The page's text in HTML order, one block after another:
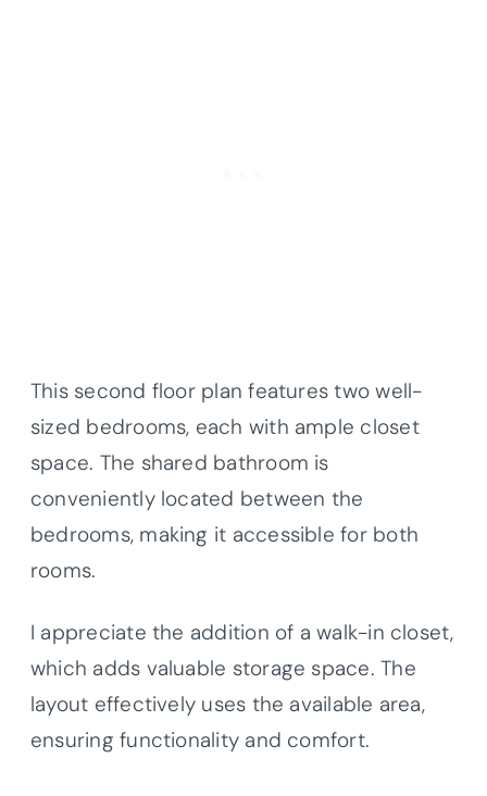
This second floor plan features two well-
sized bedrooms, each with ample closet
space. The shared bathroom is
conveniently located between the
bedrooms, making it accessible for both
rooms.
I appreciate the addition of a walk-in closet,
which adds valuable storage space. The
layout effectively uses the available area,
ensuring functionality and comfort.